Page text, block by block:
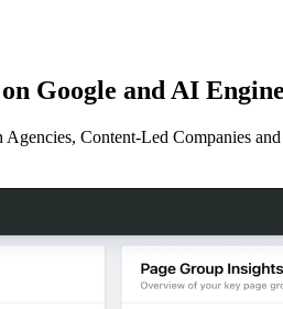
Google and AI
Content-Led Companies